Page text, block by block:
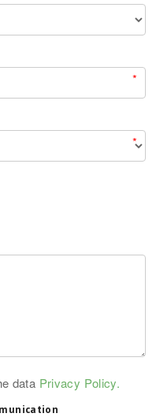
*
*
data Privacy Policy.